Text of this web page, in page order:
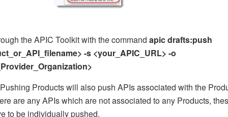
the APIC Toolkit with the command apic drafts:push
-s <your_APIC_URL> -o
Products will also push APIs associated with the
are any APIs which are not associated to any Products,
to be individually pushed.